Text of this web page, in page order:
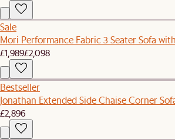
Sale
Mori Performance Fabric 3 Seater Sofa
£1,989£2,098
Bestseller
Jonathan Extended Side Chaise Corner
£2,896